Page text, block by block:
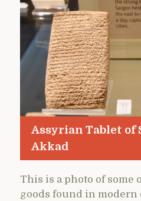
Assyrian Tablet of
Akkad
This is a photo of some
goods found in modern